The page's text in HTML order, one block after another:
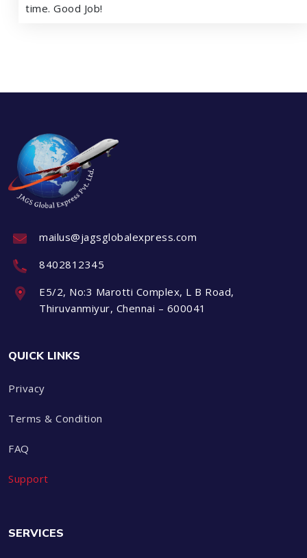
time. Good Job!
mailus@jagsglobalexpress.com
8402812345
E5/2, No:3 Marotti Complex, L B Road,
Thiruvanmiyur, Chennai – 600041
QUICK LINKS
Privacy
Terms & Condition
FAQ
Support
SERVICES